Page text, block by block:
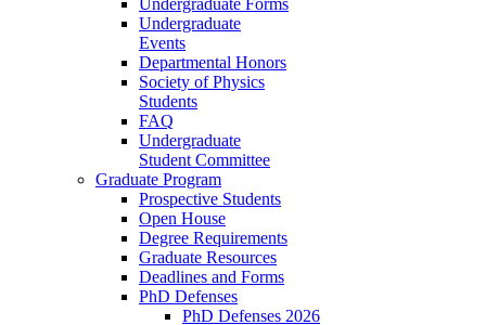
Undergraduate
Events
Departmental Honors
Society of Physics
Students
FAQ
Undergraduate
Student Committee
Graduate Program
Prospective Students
Open House
Degree Requirements
Graduate Resources
Deadlines and Forms
PhD Defenses
PhD Defenses 2026